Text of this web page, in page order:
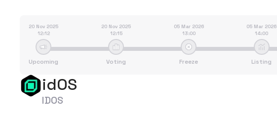
20 Nov 2025
12:12
Upcoming
20 Nov 2025
12:15
Voting
05 Mar 2026
13:00
Freeze
05 Mar 2026
14:00
Listing
idOS
IDOS